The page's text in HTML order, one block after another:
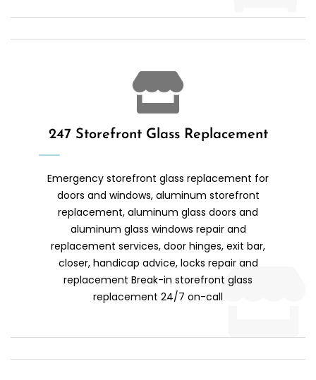
247 Storefront Glass Replacement
Emergency storefront glass replacement for
doors and windows, aluminum storefront
replacement, aluminum glass doors and
aluminum glass windows repair and
replacement services, door hinges, exit bar,
closer, handicap advice, locks repair and
replacement Break-in storefront glass
replacement 24/7 on-call